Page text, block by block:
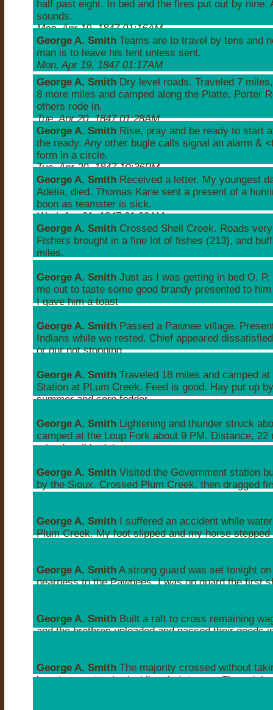
half past eight. In bed and the fires put out by nine.
sounds.
Mon, Apr 19, 1847 01:16AM
George A. SmithTeams are to travel by tens and
man is to leave his tent unless sent.
Mon, Apr 19, 1847 01:17AM
George A. SmithDry level roads. Traveled 7
8 more miles and camped along the Platte. Porter
others rode in.
Tue, Apr 20, 1847 01:28AM
George A. SmithRise, pray and be ready to start
the ready. Any other bugle calls signal an alarm &
form in a circle.
Tue, Apr 20, 1847 10:36PM
George A. SmithReceived a letter. My youngest
Adelia, died. Thomas Kane sent a present of a
boon as teamster is sick.
Wed, Apr 21, 1847 01:29AM
George A. SmithCrossed Shell Creek. Roads
Fishers brought in a fine lot of fishes (213), and
miles.
George A. SmithJust as I was getting in bed O. P.
me out to taste some good brandy presented to
I gave him a toast
George A. SmithPassed a Pawnee village.
Indians while we rested. Chief appeared
or our not stopping.
George A. SmithTraveled 18 miles and camped
Station at PLum Creek. Feed is good. Hay put up
summer and corn fodder.
George A. SmithLightening and thunder struck
camped at the Loup Fork about 9 PM. Distance, 22
raised until bed time.
George A. SmithVisited the Government station
by the Sioux. Crossed Plum Creek, then dragged
George A. SmithI suffered an accident while
Plum Creek. My foot slipped and my horse
George A. SmithA strong guard was set tonight
nearness to the Pawnees. I was on guard the first
George A. SmithBuilt a raft to cross remaining
and the brethren unloaded and passed their goods
George A. SmithThe majority crossed without
keeping one track, doubling their teams. The quick